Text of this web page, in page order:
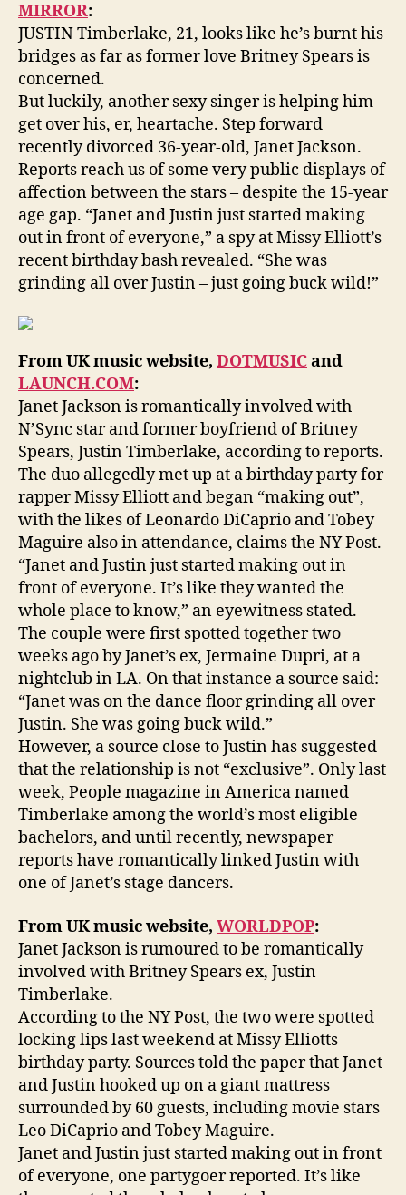
MIRROR:
JUSTIN Timberlake, 21, looks like he’s burnt his
bridges as far as former love Britney Spears is
concerned.
But luckily, another sexy singer is helping him
get over his, er, heartache. Step forward
recently divorced 36-year-old, Janet Jackson.
Reports reach us of some very public displays of
affection between the stars – despite the 15-year
age gap. “Janet and Justin just started making
out in front of everyone,” a spy at Missy Elliott’s
recent birthday bash revealed. “She was
grinding all over Justin – just going buck wild!”
From UK music website, DOTMUSICand
LAUNCH.COM:
Janet Jackson is romantically involved with
N’Sync star and former boyfriend of Britney
Spears, Justin Timberlake, according to reports.
The duo allegedly met up at a birthday party for
rapper Missy Elliott and began “making out”,
with the likes of Leonardo DiCaprio and Tobey
Maguire also in attendance, claims the NY Post.
“Janet and Justin just started making out in
front of everyone. It’s like they wanted the
whole place to know,” an eyewitness stated.
The couple were first spotted together two
weeks ago by Janet’s ex, Jermaine Dupri, at a
nightclub in LA. On that instance a source said:
“Janet was on the dance floor grinding all over
Justin. She was going buck wild.”
However, a source close to Justin has suggested
that the relationship is not “exclusive”. Only last
week, People magazine in America named
Timberlake among the world’s most eligible
bachelors, and until recently, newspaper
reports have romantically linked Justin with
one of Janet’s stage dancers.
From UK music website, WORLDPOP:
Janet Jackson is rumoured to be romantically
involved with Britney Spears ex, Justin
Timberlake.
According to the NY Post, the two were spotted
locking lips last weekend at Missy Elliotts
birthday party. Sources told the paper that Janet
and Justin hooked up on a giant mattress
surrounded by 60 guests, including movie stars
Leo DiCaprio and Tobey Maguire.
Janet and Justin just started making out in front
of everyone, one partygoer reported. It’s like